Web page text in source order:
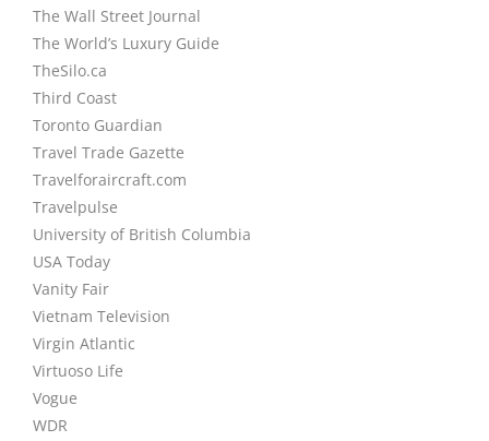
The Wall Street Journal
The World’s Luxury Guide
TheSilo.ca
Third Coast
Toronto Guardian
Travel Trade Gazette
Travelforaircraft.com
Travelpulse
University of British Columbia
USA Today
Vanity Fair
Vietnam Television
Virgin Atlantic
Virtuoso Life
Vogue
WDR